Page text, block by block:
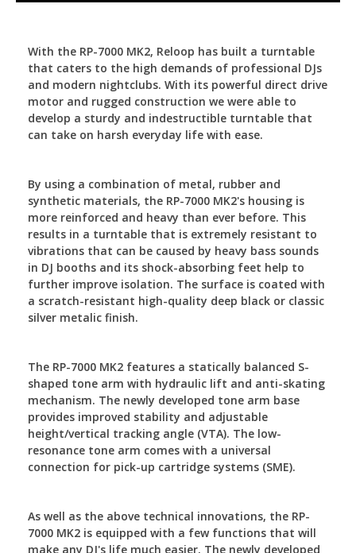
With the RP-7000 MK2, Reloop has built a turntable
that caters to the high demands of professional DJs
and modern nightclubs. With its powerful direct drive
motor and rugged construction we were able to
develop a sturdy and indestructible turntable that
can take on harsh everyday life with ease.
By using a combination of metal, rubber and
synthetic materials, the RP-7000 MK2's housing is
more reinforced and heavy than ever before. This
results in a turntable that is extremely resistant to
vibrations that can be caused by heavy bass sounds
in DJ booths and its shock-absorbing feet help to
further improve isolation. The surface is coated with
a scratch-resistant high-quality deep black or classic
silver metalic finish.
The RP-7000 MK2 features a statically balanced S-
shaped tone arm with hydraulic lift and anti-skating
mechanism. The newly developed tone arm base
provides improved stability and adjustable
height/vertical tracking angle (VTA). The low-
resonance tone arm comes with a universal
connection for pick-up cartridge systems (SME).
As well as the above technical innovations, the RP-
7000 MK2 is equipped with a few functions that will
make any DJ's life much easier. The newly developed